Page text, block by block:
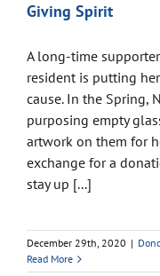
Giving Spirit
A long-time
resident is putting
cause. In the Spring,
purposing empty
artwork on them for
exchange for a
stay up [...]
December 29th, 2020 |
Read More